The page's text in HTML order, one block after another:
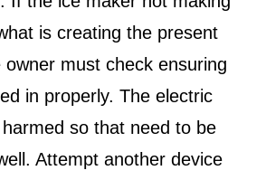
is creating the present
owner must check ensuring
in properly. The electric
so that need to be
Attempt another device